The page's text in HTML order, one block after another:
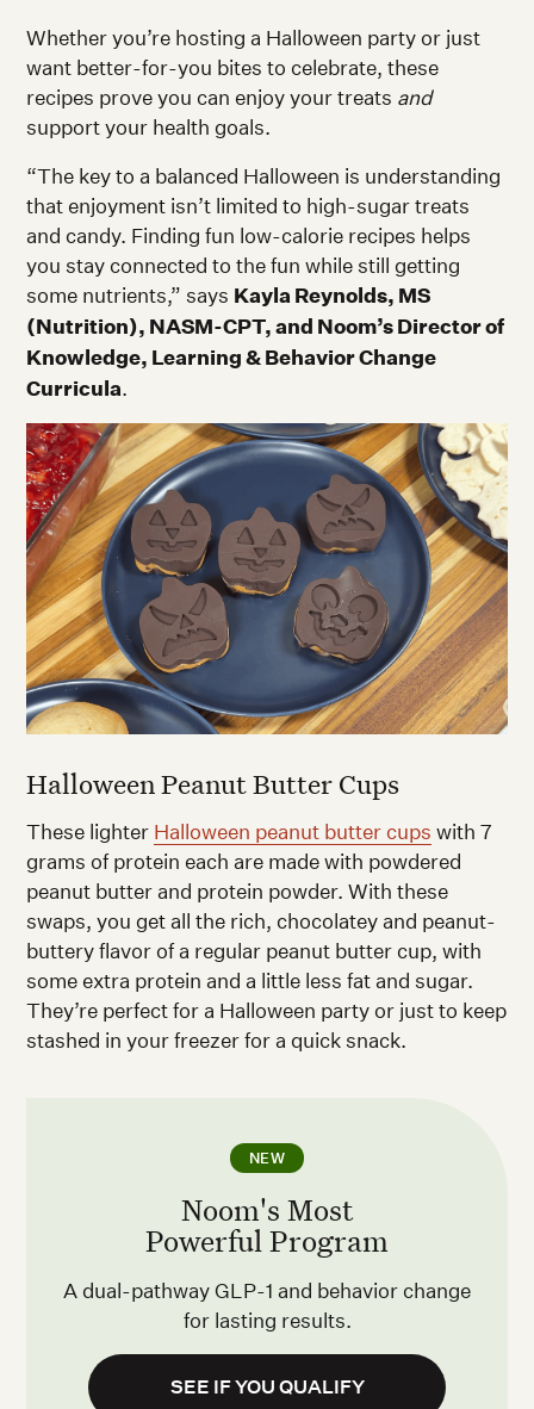
Whether you’re hosting a Halloween party or just
want better-for-you bites to celebrate, these
recipes prove you can enjoy your treats and
support your health goals.
“The key to a balanced Halloween is understanding
that enjoyment isn’t limited to high-sugar treats
and candy. Finding fun low-calorie recipes helps
you stay connected to the fun while still getting
some nutrients,” says Kayla Reynolds, MS
(Nutrition), NASM-CPT, and Noom’s Director of
Knowledge, Learning & Behavior Change
Curricula.
Halloween Peanut Butter Cups
These lighter Halloween peanut butter cups with 7
grams of protein each are made with powdered
peanut butter and protein powder. With these
swaps, you get all the rich, chocolatey and peanut-
buttery flavor of a regular peanut butter cup, with
some extra protein and a little less fat and sugar.
They’re perfect for a Halloween party or just to keep
stashed in your freezer for a quick snack.
NEW
Noom's Most
Powerful Program
A dual-pathway GLP-1 and behavior change
for lasting results.
SEE IF YOU QUALIFY